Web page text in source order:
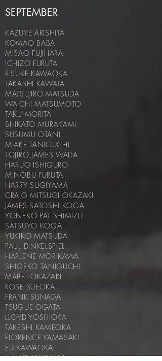
SEPTEMBER
KAZUYE ARISHITA
KOMAO BABA
MISAO FUJIHARA
ICHIZO FURUTA
RISUKE KAWAOKA
TAKASHI KAWATA
MATSUJIRO MATSUDA
WAICHI MATSUMOTO
TAKU MORITA
SHIKATO MURAKAMI
SUSUMU OTANI
MIAKE TANIGUCHI
TOJIRO JAMES WADA
HARUO ISHIGURO
MINOBU FURUTA
HARRY SUGIYAMA
CRAIG MITSUGI OKAZAKI
JAMES SATOSHI KOGA
YONEKO PAT SHIMIZU
SATSUYO KOGA
YUKIKO MATSUDA
PAUL DINKELSPIEL
HARLENE MORIKAWA
SHIGEKO TANIGUCHI
MABEL OKAZAKI
ROSE SUEOKA
FRANK SUNADA
TSUGUE OGATA
LLOYD YOSHIOKA
TAKESHI KAMEOKA
FLORENCE YAMASAKI
ED KAWAOKA
JIMMIE TSUJIHARA